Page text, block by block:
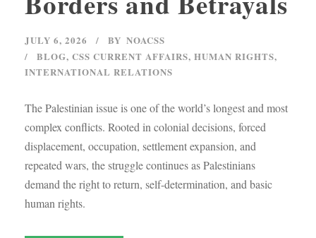
JULY 6, 2026 BY NOACSS
BLOG, CSS CURRENT AFFAIRS, HUMAN RIGHTS,
INTERNATIONAL RELATIONS
The Palestinian issue is one of the world’s longest and most
complex conflicts. Rooted in colonial decisions, forced
displacement, occupation, settlement expansion, and
repeated wars, the struggle continues as Palestinians
demand the right to return, self-determination, and basic
human rights.